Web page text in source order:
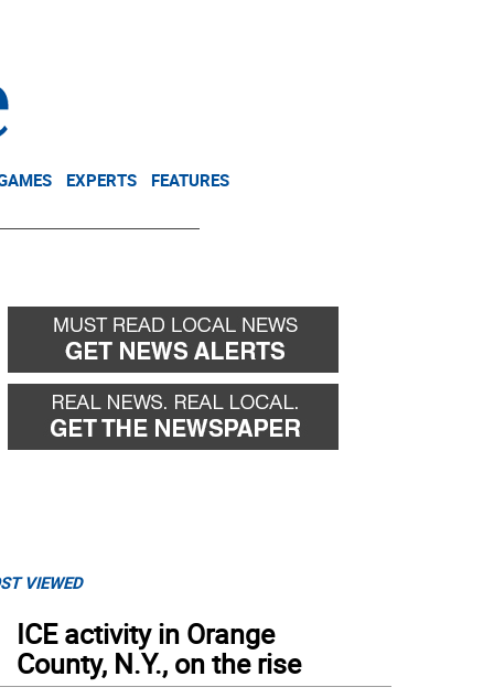
EXPERTS FEATURES
VIEWED
ICE activity in Orange
County, N.Y., on the rise